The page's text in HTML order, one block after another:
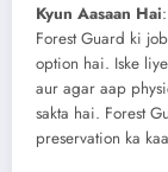
Kyun Aasaan Hai:
Forest Guard ki
option hai. Iske
aur agar aap
sakta hai. Forest
preservation ka